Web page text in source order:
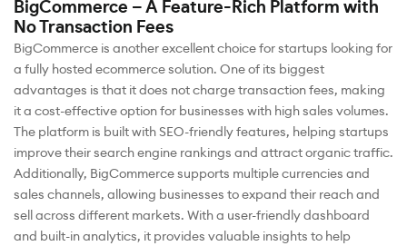
BigCommerce – A Feature-Rich Platform with
No Transaction Fees
BigCommerce is another excellent choice for startups looking for
a fully hosted ecommerce solution. One of its biggest
advantages is that it does not charge transaction fees, making
it a cost-effective option for businesses with high sales volumes.
The platform is built with SEO-friendly features, helping startups
improve their search engine rankings and attract organic traffic.
Additionally, BigCommerce supports multiple currencies and
sales channels, allowing businesses to expand their reach and
sell across different markets. With a user-friendly dashboard
and built-in analytics, it provides valuable insights to help